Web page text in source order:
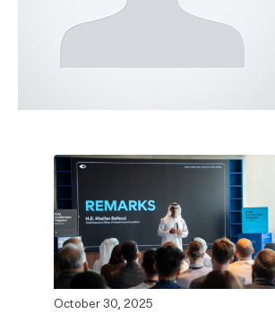
October 30, 2025